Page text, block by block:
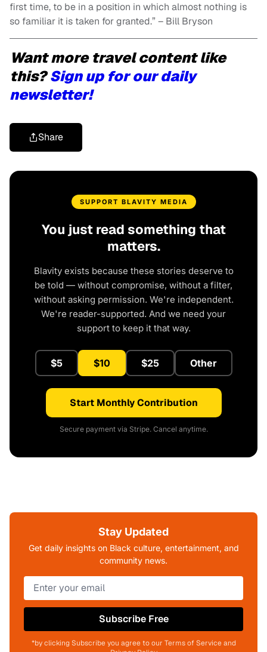
first time, to be in a position in which almost nothing is
so familiar it is taken for granted.” – Bill Bryson
Want more travel content like
this?Sign up for our daily
newsletter!
Share
SUPPORT BLAVITY MEDIA
You just read something that
matters.
Blavity exists because these stories deserve to
be told — without compromise, without a filter,
without asking permission. We're independent.
We're reader-supported. And we need your
support to keep it that way.
$5 $10 $25 Other
Start Monthly Contribution
Secure payment via Stripe. Cancel anytime.
Stay Updated
Get daily insights on Black culture, entertainment, and
community news.
Subscribe Free
*by clicking Subscribe you agree to our Terms of Service and